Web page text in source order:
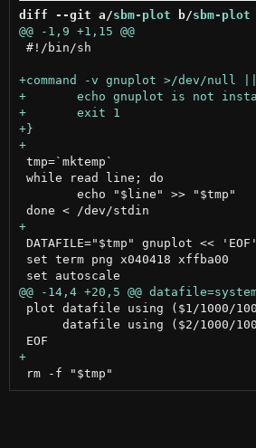
diff --git a/sbm-plot b/sbm-plot
@@ -1,9 +1,15 @@
#!/bin/sh
+
tmp=`mktemp`
while read line; do
+
DATAFILE="$tmp" gnuplot << 'EOF'
set term png x040418 xffba00
plot datafile using ($1/1000/
datafile using ($2/1000/
+